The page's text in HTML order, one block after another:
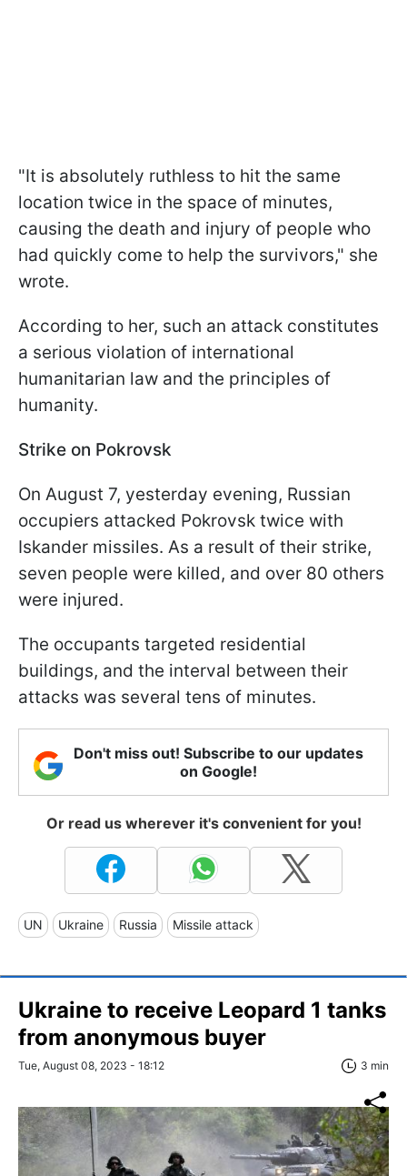
"It is absolutely ruthless to hit the same
location twice in the space of minutes,
causing the death and injury of people who
had quickly come to help the survivors," she
wrote.
According to her, such an attack constitutes
a serious violation of international
humanitarian law and the principles of
humanity.
Strike on Pokrovsk
On August 7, yesterday evening, Russian
occupiers attacked Pokrovsk twice with
Iskander missiles. As a result of their strike,
seven people were killed, and over 80 others
were injured.
The occupants targeted residential
buildings, and the interval between their
attacks was several tens of minutes.
Don't miss out! Subscribe to our updates
on Google!
Or read us wherever it's convenient for you!
UN Ukraine Russia Missile attack
Ukraine to receive Leopard 1 tanks
from anonymous buyer
Tue, August 08, 2023 - 18:12 3 min